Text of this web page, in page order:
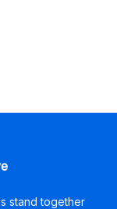
stand together